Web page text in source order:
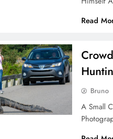
Read
Bruno
A Small